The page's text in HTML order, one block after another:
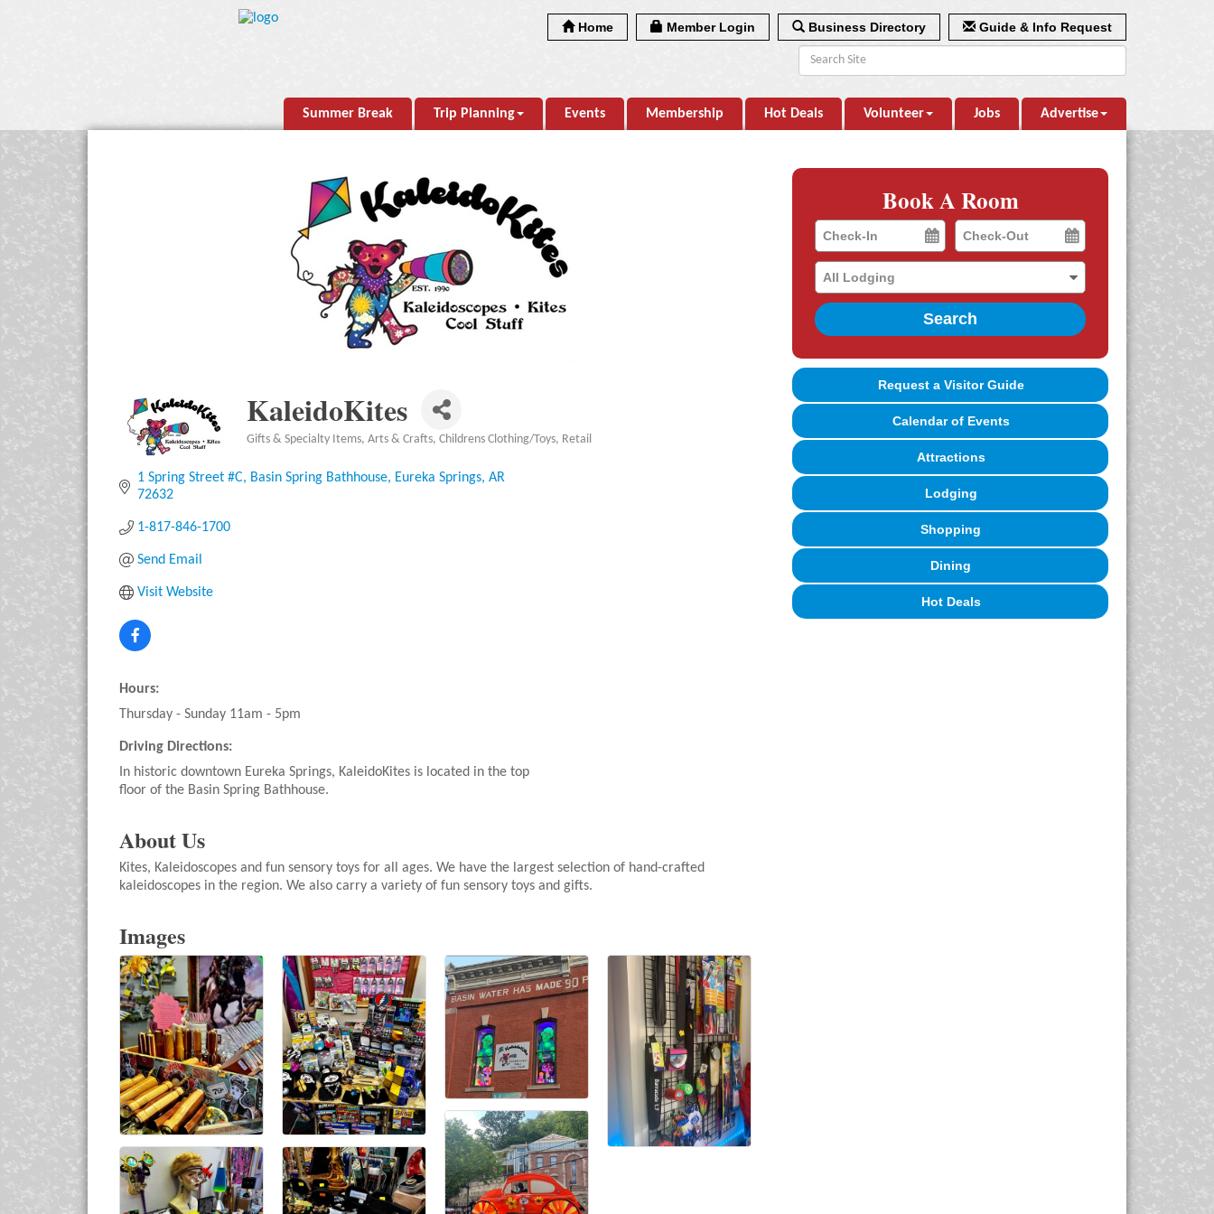
Home Member Login Business Directory Guide & Info Request
Summer Break Trip Planning Events Membership Hot Deals Volunteer Jobs Advertise
KaleidoKites
Gifts & Specialty Items Arts & Crafts Childrens Clothing/Toys Retail
1 Spring Street #C Basin Spring Bathhouse Eureka Springs AR
72632
1-817-846-1700
Send Email
Visit Website
Hours:
Thursday - Sunday 11am - 5pm
Driving Directions:
In historic downtown Eureka Springs, KaleidoKites is located in the top
floor of the Basin Spring Bathhouse.
About Us
Kites, Kaleidoscopes and fun sensory toys for all ages. We have the largest selection of hand-crafted
kaleidoscopes in the region. We also carry a variety of fun sensory toys and gifts.
Images
Book A Room
Checkin
Date
Checkout
Date
Search
Request a Visitor Guide
Calendar of Events
Attractions
Lodging
Shopping
Dining
Hot Deals